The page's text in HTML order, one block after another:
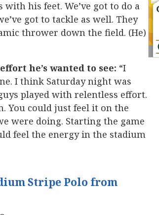
with his feet. We’ve got to do a
got to tackle as well. They
thrower down the field. (He)
he’s wanted to see: “I
I think Saturday night was
played with relentless effort.
You could just feel it on the
were doing. Starting the game
feel the energy in the stadium
Stripe Polo from